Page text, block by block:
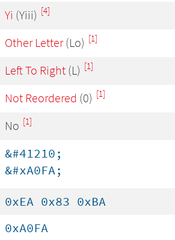
Yi (Yiii) [4]
Other Letter(Lo) [1]
Left To Right (L) [1]
Not Reordered (0) [1]
No [1]
&#41210;
&#xA0FA;
0xEA 0x83 0xBA
0xA0FA